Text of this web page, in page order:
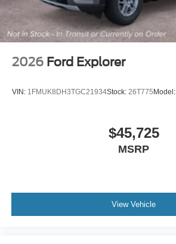
2026 Ford Explorer
VIN: 1FMUK8DH3TGC21934Stock: 26T775Model:
$45,725
MSRP
View Vehicle